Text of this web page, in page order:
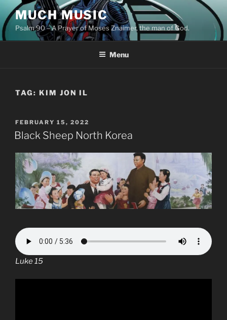
Skip
to
content
MUCH MUSIC
Psalm 90 – A Prayer of Moses Znaimer, the man of God.
Menu
TAG: KIM JON IL
POSTED
ON
FEBRUARY 15, 2022
Black Sheep North Korea
Luke 15